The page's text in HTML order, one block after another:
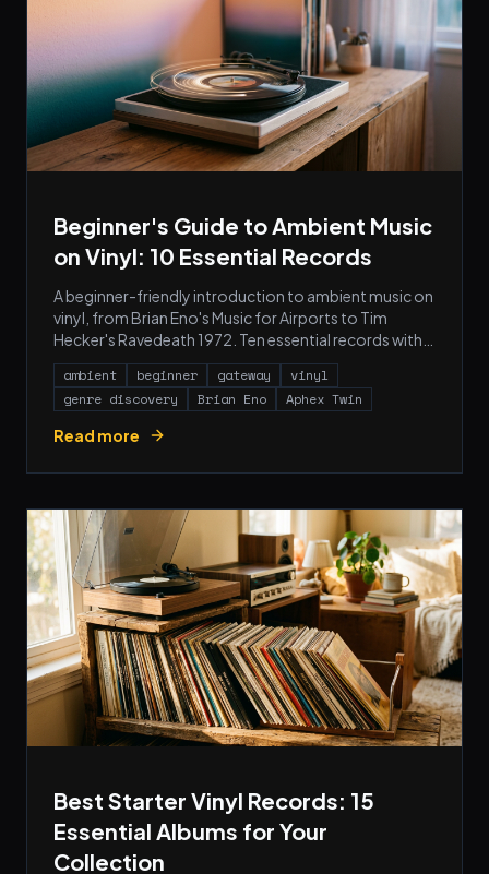
Beginner's Guide to Ambient Music
on Vinyl: 10 Essential Records
A beginner-friendly introduction to ambient music on
vinyl, from Brian Eno's Music for Airports to Tim
Hecker's Ravedeath 1972. Ten essential records with
cover art, pressing notes, and what to buy first.
ambient beginner gateway
vinyl
genre discovery
Brian Eno Aphex Twin
Read more
Best Starter Vinyl Records: 15
Essential Albums for Your
Collection